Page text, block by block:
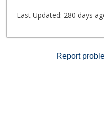
Last Updated: 280 days
Report